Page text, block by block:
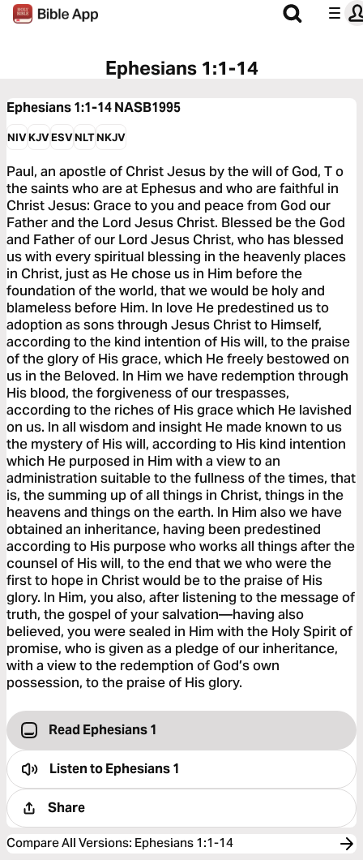
Ephesians 1:1-14
Ephesians 1:1-14NASB1995
NIVKJVESVNLTNKJV
Paul, an apostle of Christ Jesus by the will of God, T o
the saints who are at Ephesus and who are faithful in
Christ Jesus: Grace to you and peace from God our
Father and the Lord Jesus Christ. Blessed be the God
and Father of our Lord Jesus Christ, who has blessed
us with every spiritual blessing in the heavenly places
in Christ, just as He chose us in Him before the
foundation of the world, that we would be holy and
blameless before Him. In love He predestined us to
adoption as sons through Jesus Christ to Himself,
according to the kind intention of His will, to the praise
of the glory of His grace, which He freely bestowed on
us in the Beloved. In Him we have redemption through
His blood, the forgiveness of our trespasses,
according to the riches of His grace which He lavished
on us. In all wisdom and insight He made known to us
the mystery of His will, according to His kind intention
which He purposed in Him with a view to an
administration suitable to the fullness of the times, that
is, the summing up of all things in Christ, things in the
heavens and things on the earth. In Him also we have
obtained an inheritance, having been predestined
according to His purpose who works all things after the
counsel of His will, to the end that we who were the
first to hope in Christ would be to the praise of His
glory. In Him, you also, after listening to the message of
truth, the gospel of your salvation—having also
believed, you were sealed in Him with the Holy Spirit of
promise, who is given as a pledge of our inheritance,
with a view to the redemption of God’s own
possession, to the praise of His glory.
Read Ephesians 1
Listen toEphesians 1
Share
Compare All Versions: Ephesians 1:1-14